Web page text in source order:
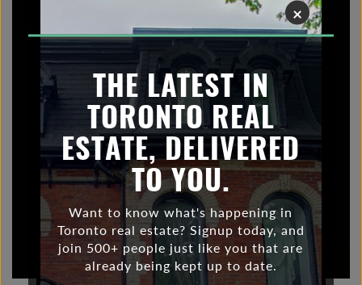
×
THE LATEST IN
TORONTO REAL
ESTATE, DELIVERED
TO YOU.
Want to know what's happening in
Toronto real estate? Signup today, and
join 500+ people just like you that are
already being kept up to date.